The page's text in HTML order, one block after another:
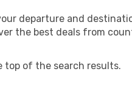
departure and
the best deals from
top of the search results.